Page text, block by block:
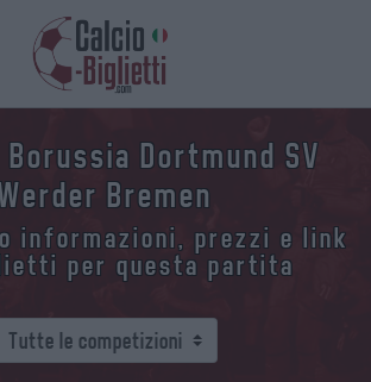
Dortmund SV
Bremen
informazioni, prezzi e link
per questa partita